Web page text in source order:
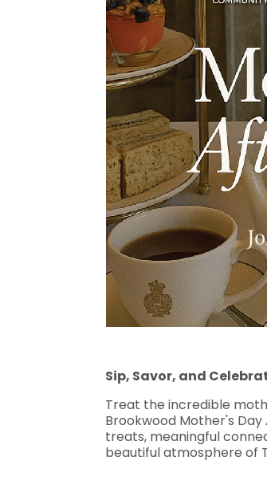
Sip, Savor, and
Treat the incredible
Brookwood Mother's
treats, meaningful
beautiful atmosphere of